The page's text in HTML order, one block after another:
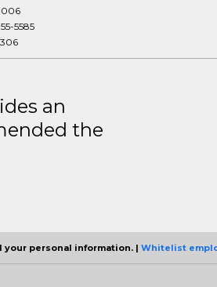
5585
an
the
your personal information. | Whitelist